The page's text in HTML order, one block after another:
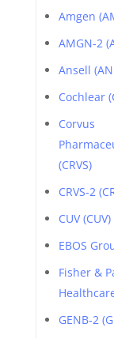
Amgen
AMGN-2
Ansell
Cochlear
Corvus
(CRVS)
CRVS-2
CUV (CUV)
EBOS
Fisher &
GENB-2